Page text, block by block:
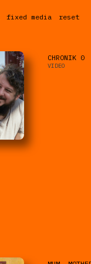
fixed media reset
CHRONIK 0
VIDEO